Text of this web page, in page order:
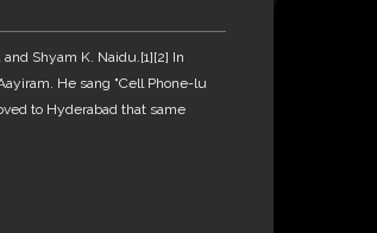
Shyam K. Naidu.[1][2] In
He sang "Cell Phone-lu
to Hyderabad that same